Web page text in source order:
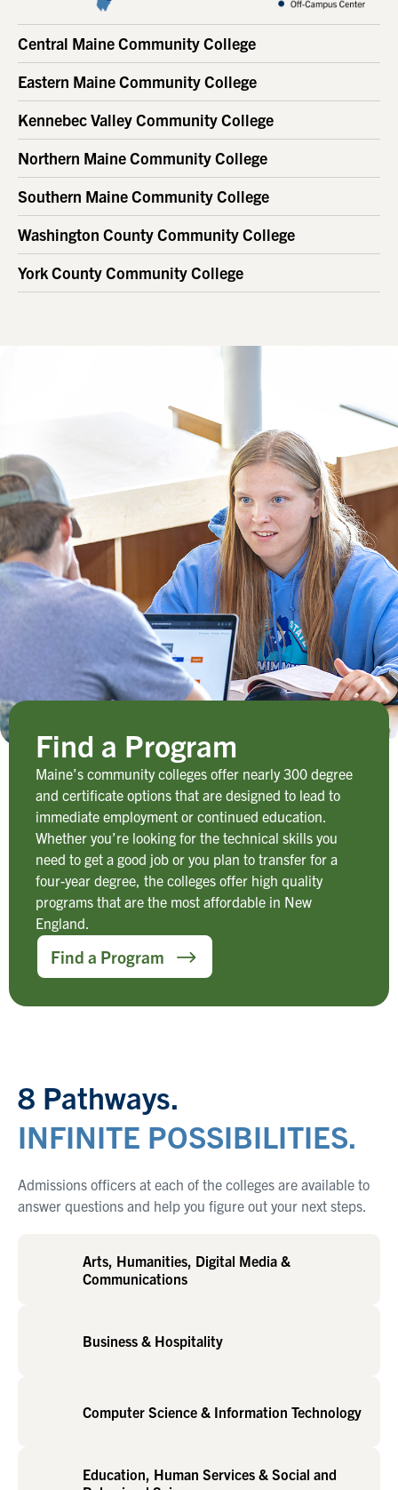
Central Maine Community College
Eastern Maine Community College
Kennebec Valley Community College
Northern Maine Community College
Southern Maine Community College
Washington County Community College
York County Community College
Find a Program
Maine’s community colleges offer nearly 300 degree
and certificate options that are designed to lead to
immediate employment or continued education.
Whether you’re looking for the technical skills you
need to get a good job or you plan to transfer for a
four-year degree, the colleges offer high quality
programs that are the most affordable in New
England.
Find a Program
8 Pathways.
INFINITE POSSIBILITIES.
Admissions officers at each of the colleges are available to
answer questions and help you figure out your next steps.
Arts, Humanities, Digital Media &
Communications
Business & Hospitality
Computer Science & Information Technology
Education, Human Services & Social and